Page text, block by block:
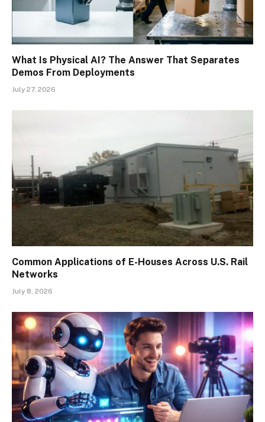
What Is Physical AI? The Answer That Separates
Demos From Deployments
July 27, 2026
Common Applications of E-Houses Across U.S. Rail
Networks
July 8, 2026